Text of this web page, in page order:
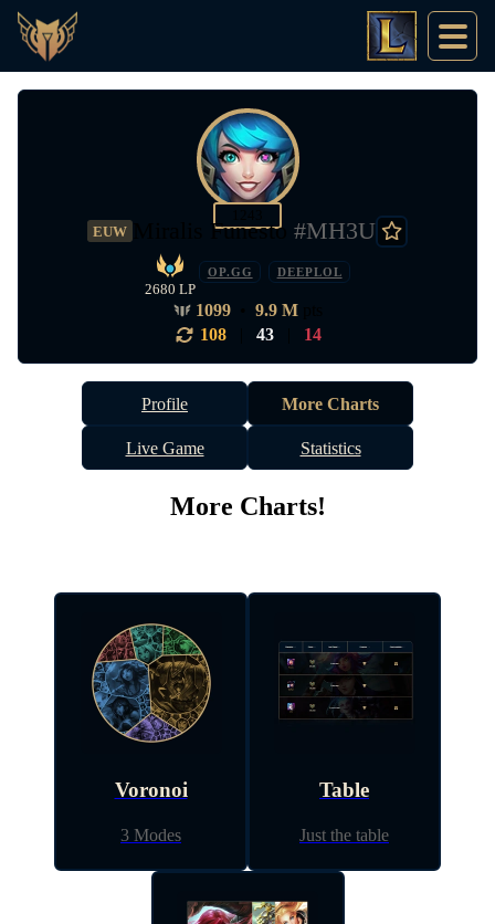
EUW Miralis Funesto #MH3U
2680 LP
OP.GG DEEPLOL
1099 9.9 M
108
43 14
Profile More Charts
Live Game Statistics
More Charts!
Voronoi
3 Modes
Table
Just the table